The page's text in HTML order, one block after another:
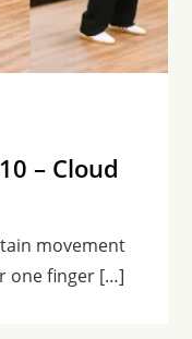
– Cloud
movement
one finger […]